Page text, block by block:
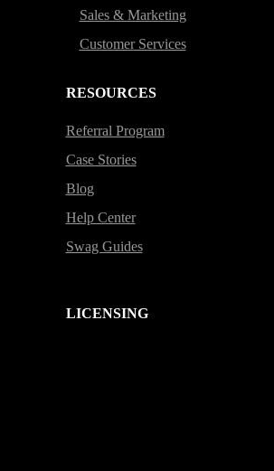
Sales & Marketing
Customer Services
RESOURCES
Referral Program
Case Stories
Blog
Help Center
Swag Guides
LICENSING